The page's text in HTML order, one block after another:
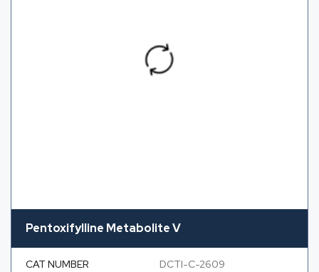
Pentoxifylline Metabolite V
CAT NUMBER DCTI-C-2609